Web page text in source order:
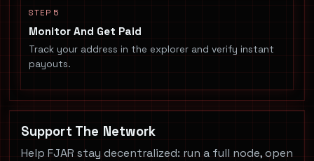
STEP 5
Monitor And Get Paid
Track your address in the explorer and verify instant
payouts.
Support The Network
Help FJAR stay decentralized: run a full node, open